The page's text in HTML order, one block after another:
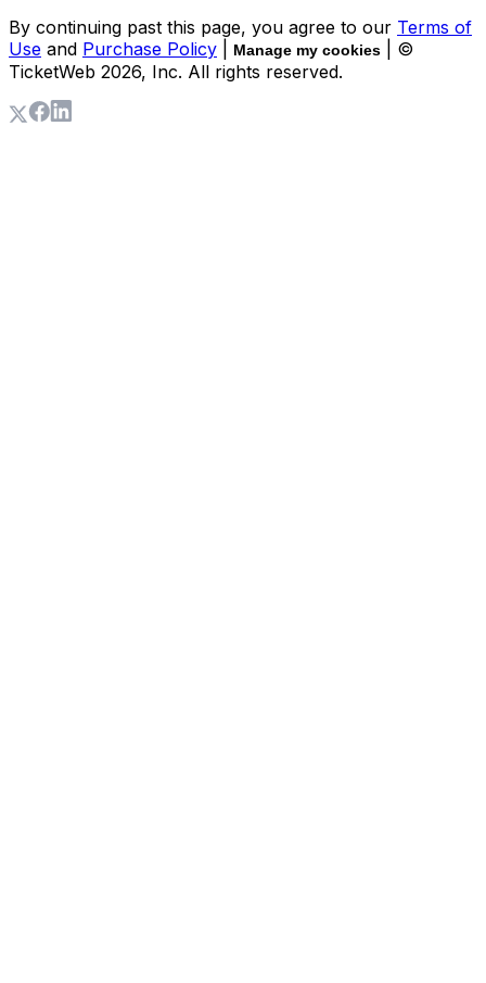
By continuing past this page, you agree to our Terms of
Use and Purchase Policy Manage my cookies
| ©
TicketWeb 2026, Inc. All rights reserved.